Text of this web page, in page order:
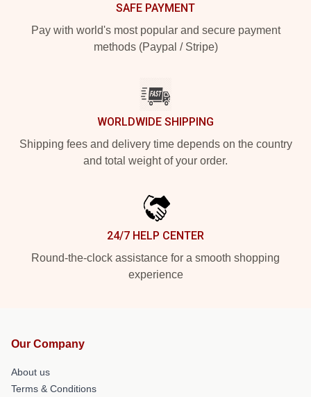
SAFE PAYMENT
Pay with world's most popular and secure payment
methods (Paypal / Stripe)
WORLDWIDE SHIPPING
Shipping fees and delivery time depends on the country
and total weight of your order.
24/7 HELP CENTER
Round-the-clock assistance for a smooth shopping
experience
Our Company
About us
Terms & Conditions